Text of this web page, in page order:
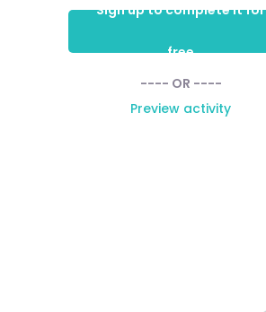
Sign up to complete it for
free
---- OR ----
Preview activity